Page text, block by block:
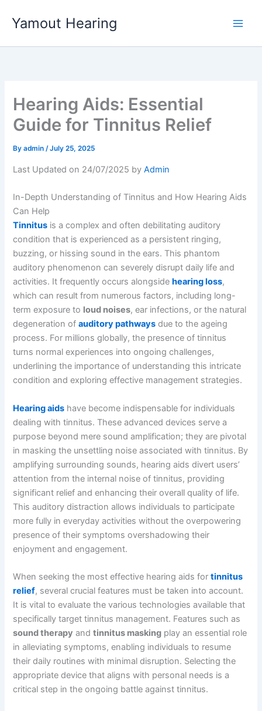
Yamout Hearing
Hearing Aids: Essential
Guide for Tinnitus Relief
Byadmin/July 25, 2025
Last Updated on 24/07/2025 byAdmin
In-Depth Understanding of Tinnitus and How Hearing Aids
Can Help
Tinnitus is a complex and often debilitating auditory
condition that is experienced as a persistent ringing,
buzzing, or hissing sound in the ears. This phantom
auditory phenomenon can severely disrupt daily life and
activities. It frequently occurs alongsidehearing loss,
which can result from numerous factors, including long-
term exposure to loud noises, ear infections, or the natural
degeneration ofauditory pathways due to the ageing
process. For millions globally, the presence of tinnitus
turns normal experiences into ongoing challenges,
underlining the importance of understanding this intricate
condition and exploring effective management strategies.
Hearing aids have become indispensable for individuals
dealing with tinnitus. These advanced devices serve a
purpose beyond mere sound amplification; they are pivotal
in masking the unsettling noise associated with tinnitus. By
amplifying surrounding sounds, hearing aids divert users’
attention from the internal noise of tinnitus, providing
significant relief and enhancing their overall quality of life.
This auditory distraction allows individuals to participate
more fully in everyday activities without the overpowering
presence of their symptoms overshadowing their
enjoyment and engagement.
When seeking the most effective hearing aids fortinnitus
relief, several crucial features must be taken into account.
It is vital to evaluate the various technologies available that
specifically target tinnitus management. Features such as
sound therapy andtinnitus masking play an essential role
in alleviating symptoms, enabling individuals to resume
their daily routines with minimal disruption. Selecting the
appropriate device that aligns with personal needs is a
critical step in the ongoing battle against tinnitus.